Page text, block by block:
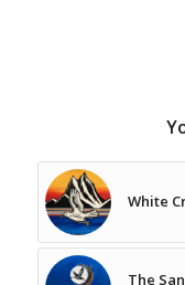
White
The